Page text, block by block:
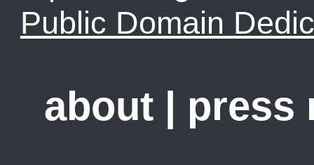
Public Domain
about | press